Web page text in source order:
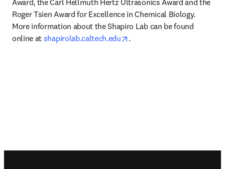
Award, the Carl Hellmuth Hertz Ultrasonics Award and the
Roger Tsien Award for Excellence in Chemical Biology.
More information about the Shapiro Lab can be found
online at shapirolab.caltech.edu opens in new tab/window
.